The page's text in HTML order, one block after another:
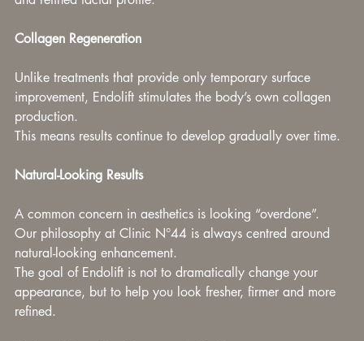
Collagen Regeneration
Unlike treatments that provide only temporary surface
improvement, Endolift stimulates the body’s own collagen
production.
This means results continue to develop gradually over time.
Natural-Looking Results
A common concern in aesthetics is looking “overdone”.
Our philosophy at Clinic N°44 is always centred around
natural-looking enhancement.
The goal of Endolift is not to dramatically change your
appearance, but to help you look fresher, firmer and more
refined.